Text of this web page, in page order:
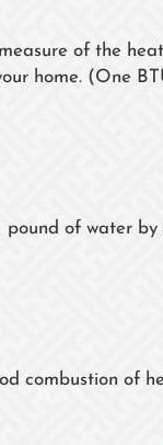
of the
home. (One
of water by
combustion of